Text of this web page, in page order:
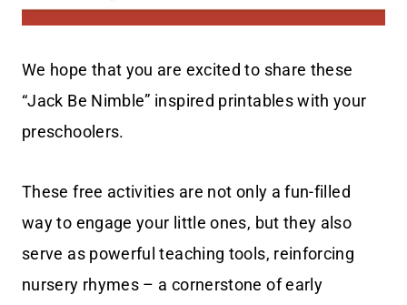
We hope that you are excited to share these
“Jack Be Nimble” inspired printables with your
preschoolers.
These free activities are not only a fun-filled
way to engage your little ones, but they also
serve as powerful teaching tools, reinforcing
nursery rhymes – a cornerstone of early